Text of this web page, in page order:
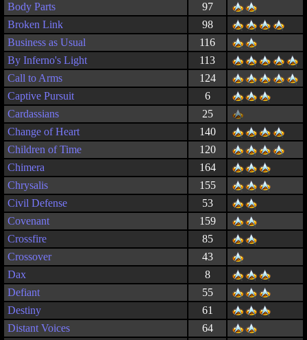
Body Parts
97
Broken Link
98
Business as Usual
116
By Inferno's Light
113
Call to Arms
124
Captive Pursuit
6
Cardassians
25
Change of Heart
140
Children of Time
120
Chimera
164
Chrysalis
155
Civil Defense
53
Covenant
159
Crossfire
85
Crossover
43
Dax
8
Defiant
55
Destiny
61
Distant Voices
64